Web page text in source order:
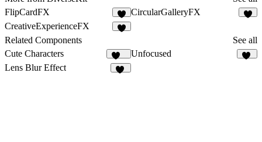
FlipCardFX
8
CircularGalleryFX
CreativeExperienceFX
Related Components
See all
Cute Characters
161
Unfocused
Lens Blur Effect